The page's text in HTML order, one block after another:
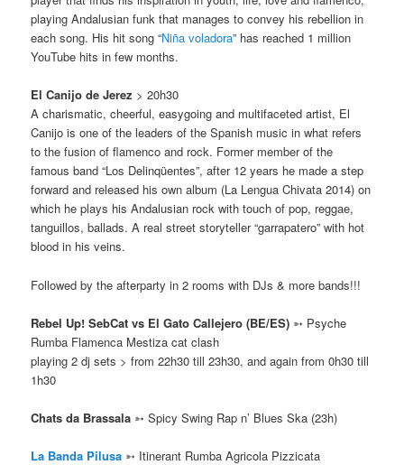
playing Andalusian funk that manages to convey his rebellion in
each song. His hit song “Niña voladora” has reached 1 million
YouTube hits in few months.
El Canijo de Jerez > 20h30
A charismatic, cheerful, easygoing and multifaceted artist, El
Canijo is one of the leaders of the Spanish music in what refers
to the fusion of flamenco and rock. Former member of the
famous band “Los Delinqüentes”, after 12 years he made a step
forward and released his own album (La Lengua Chivata 2014) on
which he plays his Andalusian rock with touch of pop, reggae,
tanguillos, ballads. A real street storyteller “garrapatero” with hot
blood in his veins.
Followed by the afterparty in 2 rooms with DJs & more bands!!!
Rebel Up! SebCat vs El Gato Callejero (BE/ES) ➳ Psyche
Rumba Flamenca Mestiza cat clash
playing 2 dj sets > from 22h30 till 23h30, and again from 0h30 till
1h30
Chats da Brassala ➳ Spicy Swing Rap n’ Blues Ska (23h)
La Banda Pilusa ➳ Itinerant Rumba Agricola Pizzicata